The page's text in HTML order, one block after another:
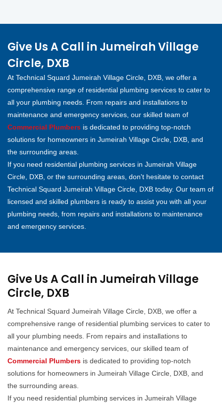
Give Us A Call in Jumeirah Village
Circle, DXB
At Technical Squard Jumeirah Village Circle, DXB, we offer a
comprehensive range of residential plumbing services to cater to
all your plumbing needs. From repairs and installations to
maintenance and emergency services, our skilled team of
Commercial Plumbers is dedicated to providing top-notch
solutions for homeowners in Jumeirah Village Circle, DXB, and
the surrounding areas.
If you need residential plumbing services in Jumeirah Village
Circle, DXB, or the surrounding areas, don't hesitate to contact
Technical Squard Jumeirah Village Circle, DXB today. Our team of
licensed and skilled plumbers is ready to assist you with all your
plumbing needs, from repairs and installations to maintenance
and emergency services.
Give Us A Call in Jumeirah Village
Circle, DXB
At Technical Squard Jumeirah Village Circle, DXB, we offer a
comprehensive range of residential plumbing services to cater to
all your plumbing needs. From repairs and installations to
maintenance and emergency services, our skilled team of
Commercial Plumbers is dedicated to providing top-notch
solutions for homeowners in Jumeirah Village Circle, DXB, and
the surrounding areas.
If you need residential plumbing services in Jumeirah Village